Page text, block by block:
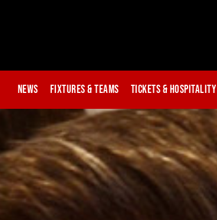
News Fixtures & Teams Tickets & Hospitality